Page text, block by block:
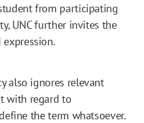
from participating
UNC further invites the
also ignores relevant
with regard to
the term whatsoever.